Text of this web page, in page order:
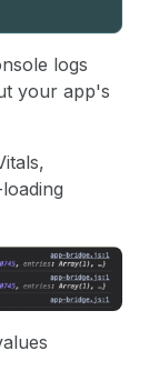
logs
your app's